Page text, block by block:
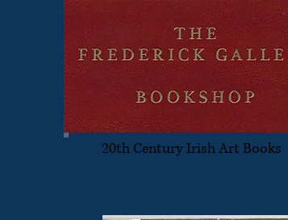
20th Century Irish Art Books